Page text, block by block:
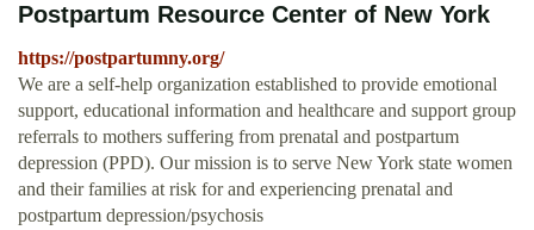
Postpartum Resource Center of New York
https://postpartumny.org/
We are a self-help organization established to provide emotional
support, educational information and healthcare and support group
referrals to mothers suffering from prenatal and postpartum
depression (PPD). Our mission is to serve New York state women
and their families at risk for and experiencing prenatal and
postpartum depression/psychosis